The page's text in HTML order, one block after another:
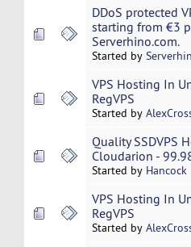
DDoS protected
starting from €3
Serverhino.com.
Started by
VPS Hosting In
RegVPS
Started by
Quality SSDVPS
Cloudarion -
Started by Hancock
VPS Hosting In
RegVPS
Started by